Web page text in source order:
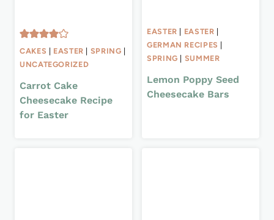
CAKES | EASTER | SPRING |
UNCATEGORIZED
Carrot Cake
Cheesecake Recipe
for Easter
EASTER | EASTER |
GERMAN RECIPES |
SPRING | SUMMER
Lemon Poppy Seed
Cheesecake Bars